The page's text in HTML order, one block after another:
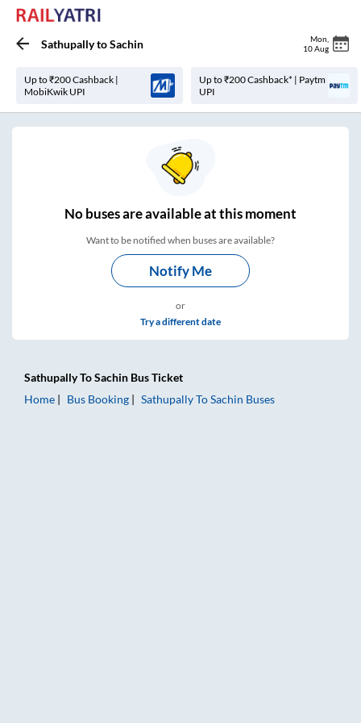
SathupallytoSachin Mon
10 Aug
Up to ₹200 Cashback |
MobiKwik UPI
Up to ₹200 Cashback* | Paytm
UPI
Nobuses areavailable at this moment
Want to be notified when buses are available?
Notify Me
or
Try a different date
SathupallyToSachin Bus Ticket
Home
Bus Booking SathupallyToSachin Buses